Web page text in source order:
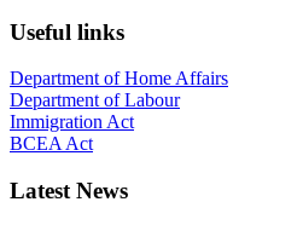
Useful links
Department of Home Affairs
Department of Labour
Immigration Act
BCEA Act
Latest News